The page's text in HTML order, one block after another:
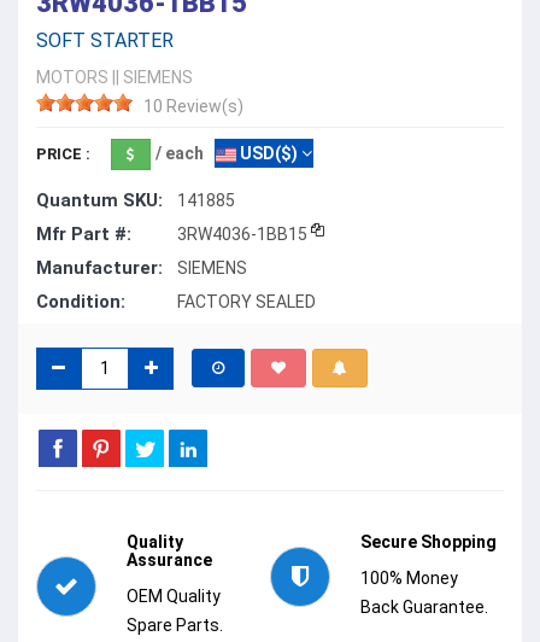
SOFT STARTER
MOTORS
SIEMENS
10 Review(s)
PRICE : / each USD($)
Quantum SKU: 141885
Mfr Part #: 3RW4036-1BB15
Manufacturer: SIEMENS
Condition: FACTORY SEALED
Quality
Assurance
OEM Quality
Spare Parts.
Secure Shopping
100% Money
Back Guarantee.